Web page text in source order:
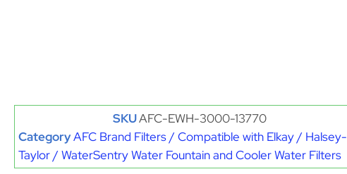
SKUAFC-EWH-3000-13770
CategoryAFC Brand Filters / Compatible with Elkay / Halsey-
Taylor / WaterSentry Water Fountain and Cooler Water Filters